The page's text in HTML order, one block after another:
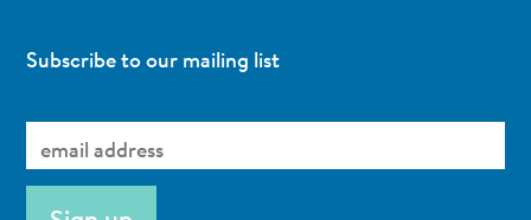
Subscribe to our mailing list